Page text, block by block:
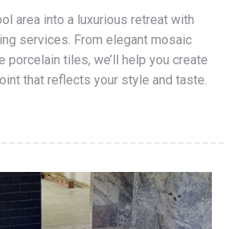
area into a luxurious retreat with
services. From elegant mosaic
porcelain tiles, we’ll help you create
that reflects your style and taste.